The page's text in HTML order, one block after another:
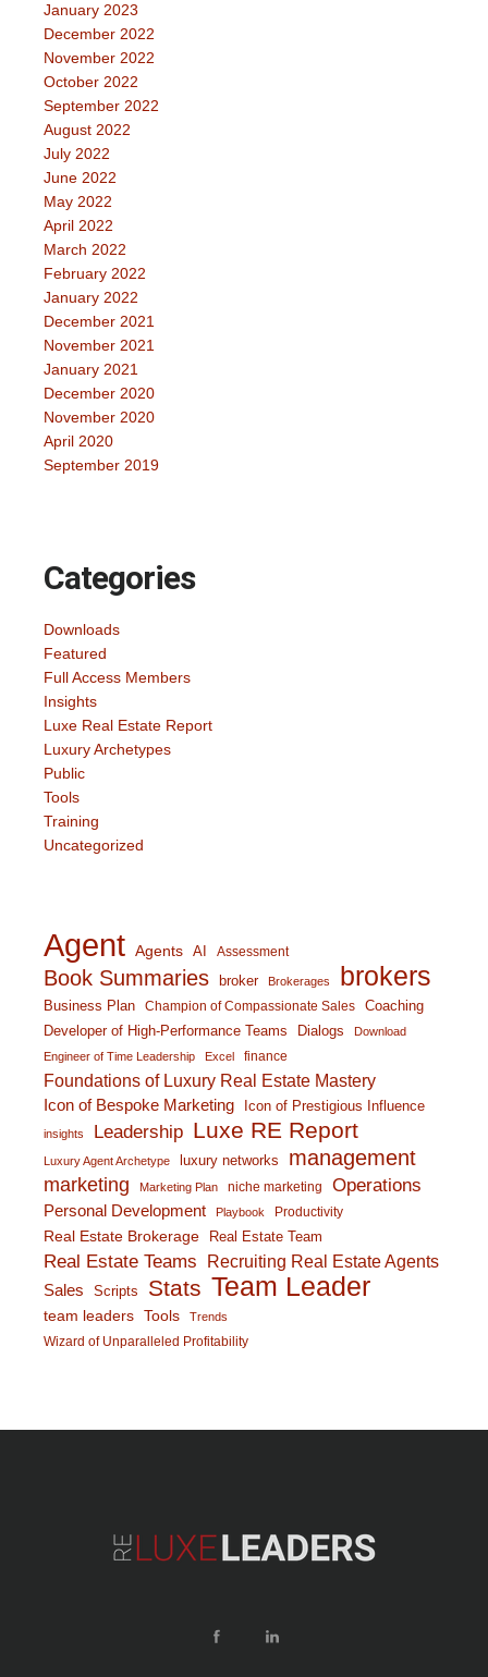
January 2023
December 2022
November 2022
October 2022
September 2022
August 2022
July 2022
June 2022
May 2022
April 2022
March 2022
February 2022
January 2022
December 2021
November 2021
January 2021
December 2020
November 2020
April 2020
September 2019
Categories
Downloads
Featured
Full Access Members
Insights
Luxe Real Estate Report
Luxury Archetypes
Public
Tools
Training
Uncategorized
Agent Agents AI Assessment
Book Summaries broker Brokerages brokers
Business Plan Champion of Compassionate Sales
Coaching
Developer of High-Performance Teams
Dialogs
Download
Engineer of Time Leadership
Excel finance
Foundations of Luxury Real Estate Mastery
Icon of Bespoke Marketing Icon of Prestigious Influence
insights Leadership Luxe RE Report
Luxury Agent Archetype luxury networks management
marketing Marketing Plan niche marketing Operations
Personal Development Playbook Productivity
Real Estate Brokerage Real Estate Team
Real Estate Teams Recruiting Real Estate Agents
Sales Scripts Stats Team Leader
team leaders Tools Trends
Wizard of Unparalleled Profitability